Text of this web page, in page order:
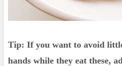
Tip: If you want to avoid
hands while they eat these,